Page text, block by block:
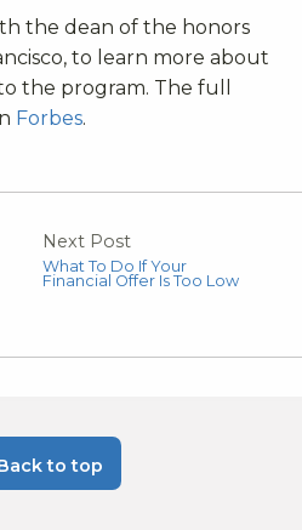
the dean of the honors
to learn more about
the program. The full
Forbes.
Next Post
What To Do If Your
Financial Offer Is Too Low
to top